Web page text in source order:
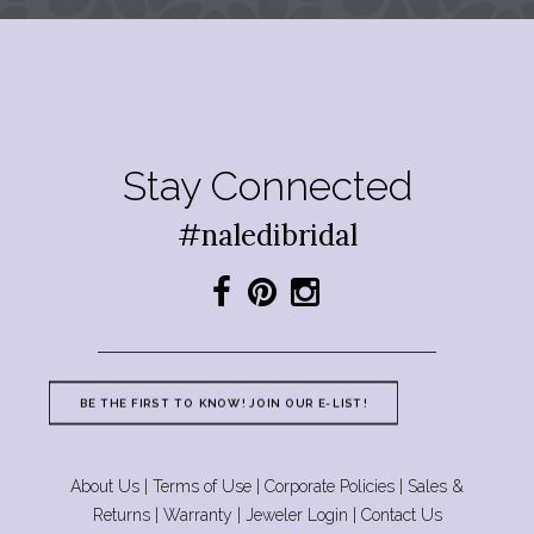
Stay Connected
#naledibridal
BE THE FIRST TO KNOW! JOIN OUR E-LIST!
About Us Terms of Use Corporate Policies
Sales &
Returns| Warranty Jeweler Login Contact Us